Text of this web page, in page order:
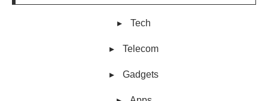
Tech
Telecom
Gadgets